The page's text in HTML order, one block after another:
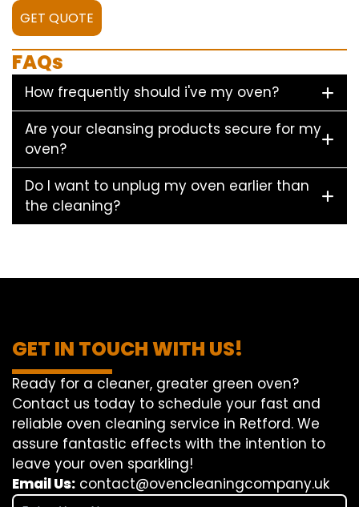
GET QUOTE
FAQs
How frequently should i've my oven?
Are your cleansing products secure for my
oven?
Do I want to unplug my oven earlier than
the cleaning?
GET IN TOUCH WITH US!
Ready for a cleaner, greater green oven?
Contact us today to schedule your fast and
reliable oven cleaning service in Retford. We
assure fantastic effects with the intention to
leave your oven sparkling!
Email Us: contact@ovencleaningcompany.uk